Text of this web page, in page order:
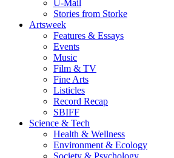
U-Mail
Stories from Storke
Artsweek
Features & Essays
Events
Music
Film & TV
Fine Arts
Listicles
Record Recap
SBIFF
Science & Tech
Health & Wellness
Environment & Ecology
Society & Psychology